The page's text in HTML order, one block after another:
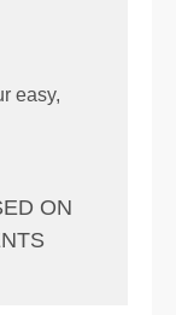
easy,
ON